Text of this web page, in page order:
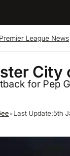
Premier League News
City
for Pep
•Last Update:5th